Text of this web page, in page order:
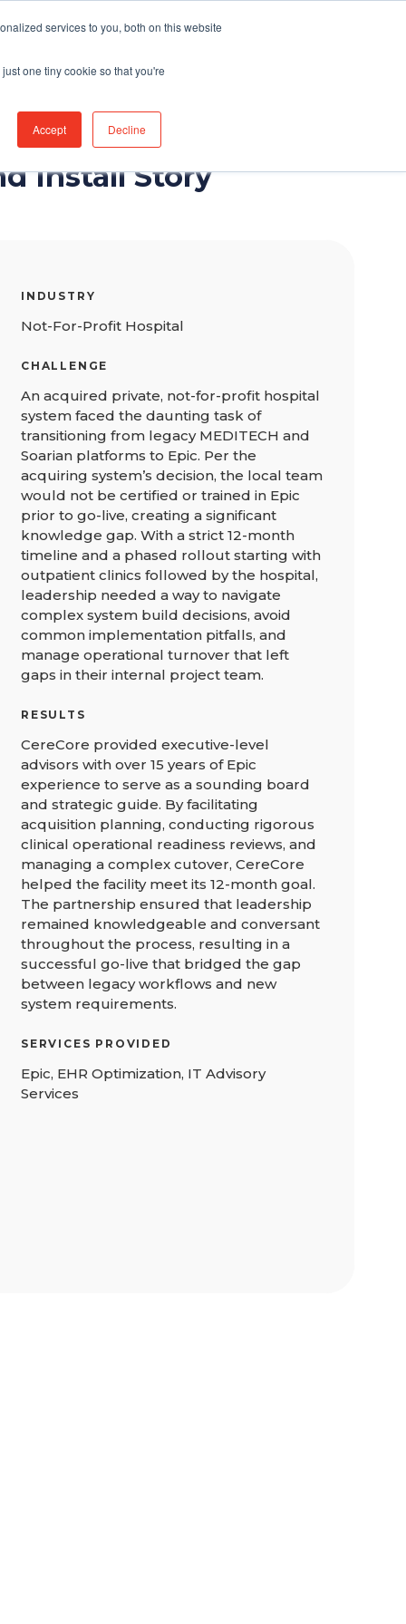
services to you, both on this website
one tiny cookie so that you're
Accept Decline
Connect With Us
Install Story
INDUSTRY
Not-For-Profit Hospital
CHALLENGE
An acquired private, not-for-profit hospital
system faced the daunting task of
transitioning from legacy MEDITECH and
Soarian platforms to Epic. Per the
acquiring system’s decision, the local team
would not be certified or trained in Epic
prior to go-live, creating a significant
knowledge gap. With a strict 12-month
timeline and a phased rollout starting with
outpatient clinics followed by the hospital,
leadership needed a way to navigate
complex system build decisions, avoid
common implementation pitfalls, and
manage operational turnover that left
gaps in their internal project team.
RESULTS
CereCore provided executive-level
advisors with over 15 years of Epic
experience to serve as a sounding board
and strategic guide. By facilitating
acquisition planning, conducting rigorous
clinical operational readiness reviews, and
managing a complex cutover, CereCore
helped the facility meet its 12-month goal.
The partnership ensured that leadership
remained knowledgeable and conversant
throughout the process, resulting in a
successful go-live that bridged the gap
between legacy workflows and new
system requirements.
SERVICES PROVIDED
Epic, EHR Optimization, IT Advisory
Services